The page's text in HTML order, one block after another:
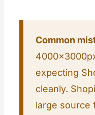
Common
expecting
cleanly.
large source